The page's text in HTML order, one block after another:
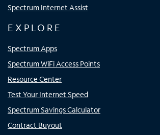
Spectrum Internet Assist
EXPLORE
Spectrum Apps
Spectrum WiFi Access Points
Resource Center
Test Your Internet Speed
Spectrum Savings Calculator
Contract Buyout